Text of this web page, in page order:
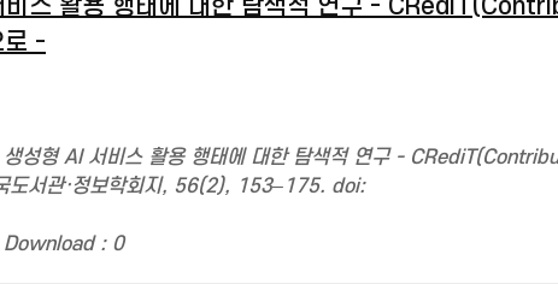
비스 활용 행태에 대한 탐색적 연구 -
로 -
성형 AI 서비스 활용 행태에 대한 탐색적 연구 -
도서관·정보학회지, 56(2), 153–175. doi:
Download : 0